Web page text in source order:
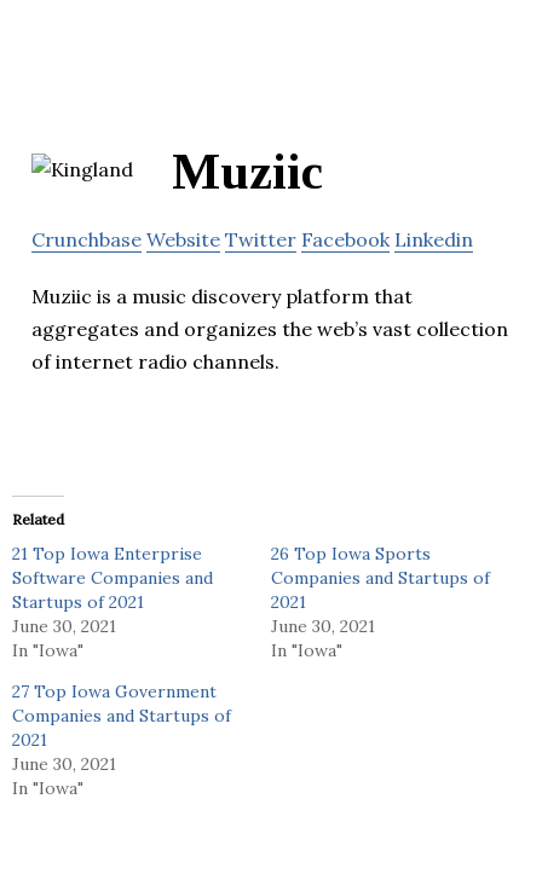
Muziic
Crunchbase Website Twitter Facebook Linkedin
Muziic is a music discovery platform that
aggregates and organizes the web’s vast collection
of internet radio channels.
Related
21 Top Iowa Enterprise
Software Companies and
Startups of 2021
June 30, 2021
In "Iowa"
26 Top Iowa Sports
Companies and Startups of
2021
June 30, 2021
In "Iowa"
27 Top Iowa Government
Companies and Startups of
2021
June 30, 2021
In "Iowa"